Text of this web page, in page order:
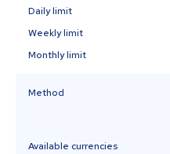
Daily limit
Weekly limit
Monthly limit
Method
Available currencies